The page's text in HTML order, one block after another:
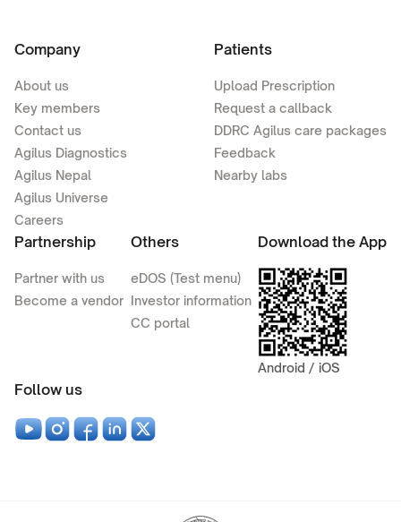
Company
About us
Key members
Contact us
Agilus Diagnostics
Agilus Nepal
Agilus Universe
Careers
Patients
Upload Prescription
Request a callback
DDRC Agilus care packages
Feedback
Nearby labs
Partnership
Partner with us
Become a vendor
Others
eDOS (Test menu)
Investor information
CC portal
Download the App
Android / iOS
Follow us